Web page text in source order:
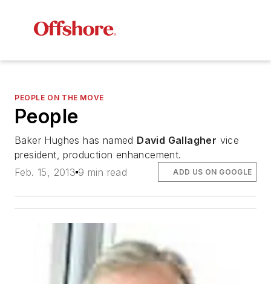
PEOPLE ON THE MOVE
People
Baker Hughes has named David Gallagher vice
president, production enhancement.
Feb. 15, 2013 9 min read ADD US ON GOOGLE